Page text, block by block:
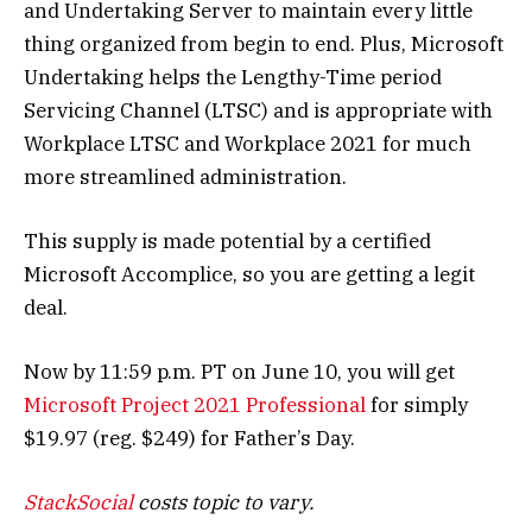
and Undertaking Server to maintain every little
thing organized from begin to end. Plus, Microsoft
Undertaking helps the Lengthy-Time period
Servicing Channel (LTSC) and is appropriate with
Workplace LTSC and Workplace 2021 for much
more streamlined administration.
This supply is made potential by a certified
Microsoft Accomplice, so you are getting a legit
deal.
Now by 11:59 p.m. PT on June 10, you will get
Microsoft Project 2021 Professionalfor simply
$19.97 (reg. $249) for Father’s Day.
StackSocialcosts topic to vary.